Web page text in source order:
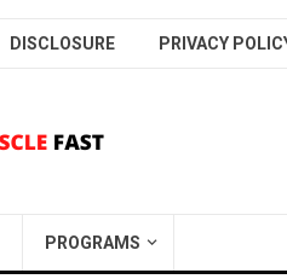
DISCLOSURE PRIVACY
PROGRAMS